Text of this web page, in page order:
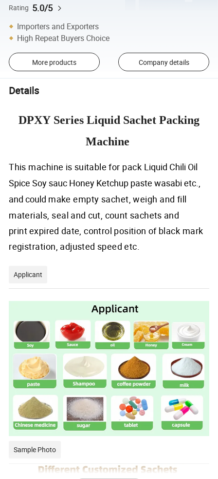
Rating 5.0/5
Importers and Exporters
High Repeat Buyers Choice
More products Company details
Details
DPXY Series Liquid Sachet Packing
Machine
This machine is suitable for pack Liquid Chili Oil
Spice Soy sauc Honey Ketchup paste wasabi etc.,
and could makeempty sachet, weigh and fill
materials, seal and cut, count sachets and
printexpired date, control position of black mark
registration, adjusted speed etc.
Applicant
Sample Photo